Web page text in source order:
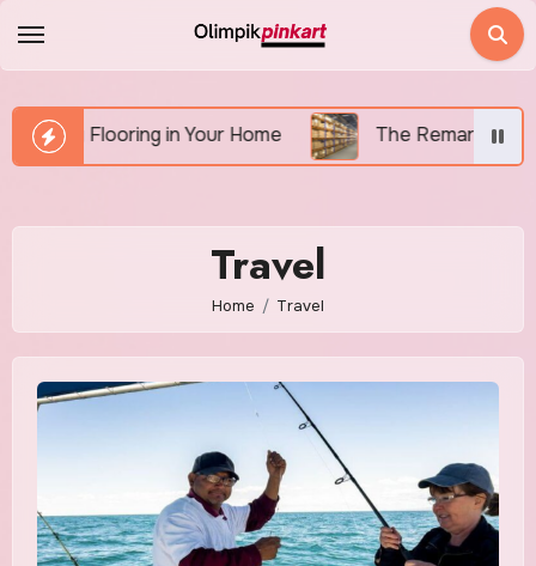
Flooring in Your Home The Remarkable
Travel
Home Travel